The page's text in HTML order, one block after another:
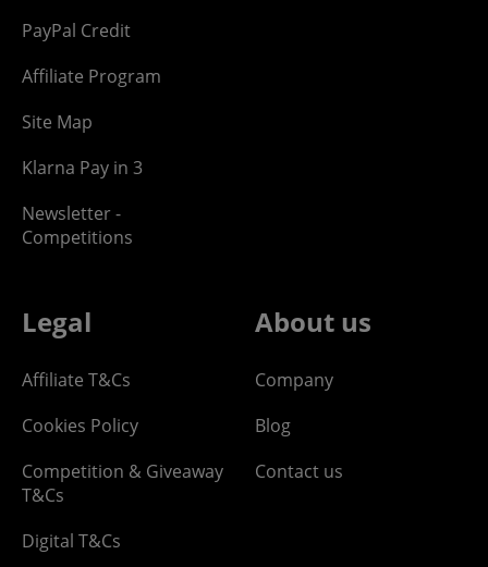
PayPal Credit
Affiliate Program
Site Map
Klarna Pay in 3
Newsletter -
Competitions
Legal
Affiliate T&Cs
Cookies Policy
Competition & Giveaway
T&Cs
Digital T&Cs
About us
Company
Blog
Contact us